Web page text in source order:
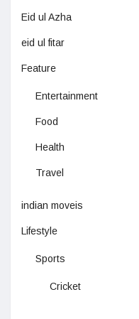
Eid ul Azha
eid ul fitar
Feature
Entertainment
Food
Health
Travel
indian moveis
Lifestyle
Sports
Cricket